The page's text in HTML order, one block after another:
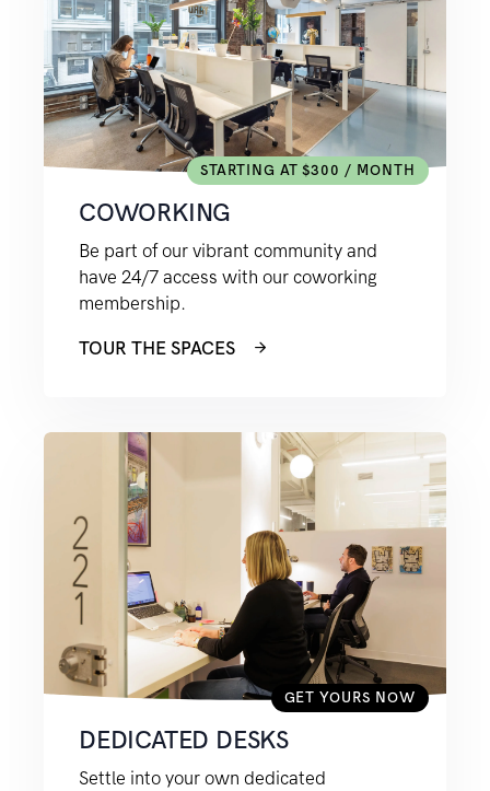
STARTING AT $300 / MONTH
COWORKING
Be part of our vibrant community and
have 24/7 access with our coworking
membership.
TOUR THE SPACES
GET YOURS NOW
DEDICATED DESKS
Settle into your own dedicated